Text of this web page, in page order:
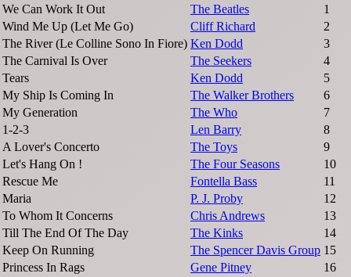
We Can Work It Out
The Beatles
1
Wind Me Up (Let Me Go)
Cliff Richard
2
The River (Le Colline Sono In Fiore) Ken Dodd
3
The Carnival Is Over
The Seekers
4
Tears
Ken Dodd
5
My Ship Is Coming In
The Walker Brothers
6
My Generation
The Who
7
1-2-3
Len Barry
8
A Lover's Concerto
The Toys
9
Let's Hang On !
The Four Seasons
10
Rescue Me
Fontella Bass
11
Maria
P. J. Proby
12
To Whom It Concerns
Chris Andrews
13
Till The End Of The Day
The Kinks
14
Keep On Running
The Spencer Davis Group 15
Princess In Rags
Gene Pitney
16